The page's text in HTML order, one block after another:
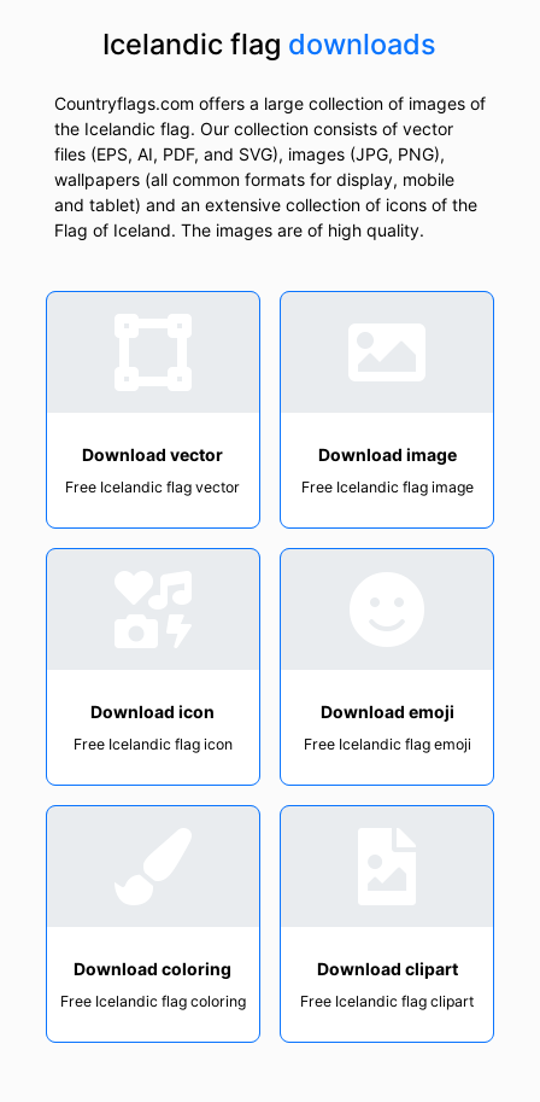
Icelandic flag downloads
Countryflags.com offers a large collection of images of
the Icelandic flag. Our collection consists of vector
files (EPS, AI, PDF, and SVG), images (JPG, PNG),
wallpapers (all common formats for display, mobile
and tablet) and an extensive collection of icons of the
Flag of Iceland. The images are of high quality.
Download vector
Free Icelandic flag vector
Download image
Free Icelandic flag image
Download icon
Free Icelandic flag icon
Download emoji
Free Icelandic flag emoji
Download coloring
Free Icelandic flag coloring
Download clipart
Free Icelandic flag clipart